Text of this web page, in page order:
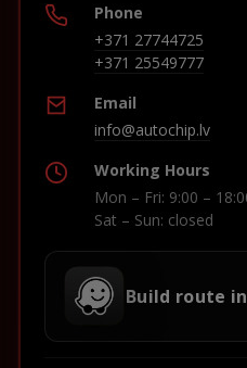
Phone
+371 27744725
+371 25549777
Email
info@autochip.lv
Working Hours
Mon – Fri: 9:00 –
Sat – Sun: closed
Build route